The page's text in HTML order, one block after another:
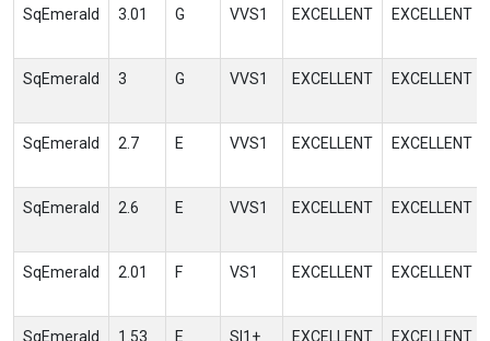
SqEmerald 3.01 G VVS1 EXCELLENT EXCELLENT
SqEmerald 3 G VVS1 EXCELLENT EXCELLENT
SqEmerald 2.7 E VVS1 EXCELLENT EXCELLENT
SqEmerald 2.6 E VVS1 EXCELLENT EXCELLENT
SqEmerald 2.01 F VS1 EXCELLENT EXCELLENT
SqEmerald 1.53 E SI1+ EXCELLENT EXCELLENT